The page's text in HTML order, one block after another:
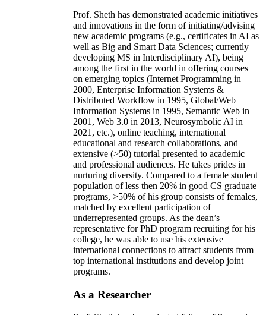
Prof. Sheth has demonstrated academic initiatives
and innovations in the form of initiating/advising
new academic programs (e.g., certificates in AI as
well as Big and Smart Data Sciences; currently
developing MS in Interdisciplinary AI), being
among the first in the world in offering courses
on emerging topics (Internet Programming in
2000, Enterprise Information Systems &
Distributed Workflow in 1995, Global/Web
Information Systems in 1995, Semantic Web in
2001, Web 3.0 in 2013, Neurosymbolic AI in
2021, etc.), online teaching, international
educational and research collaborations, and
extensive (>50) tutorial presented to academic
and professional audiences. He takes prides in
nurturing diversity. Compared to a female student
population of less then 20% in good CS graduate
programs, >50% of his group consists of females,
matched by excellent participation of
underrepresented groups. As the dean’s
representative for PhD program recruiting for his
college, he was able to use his extensive
international connections to attract students from
top international institutions and develop joint
programs.
As a Researcher